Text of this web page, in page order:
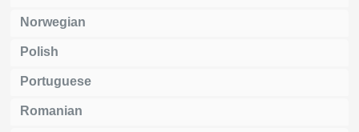
Norwegian
Polish
Portuguese
Romanian